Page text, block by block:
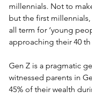
millennials. Not to
but the first
all term for ‘young
approaching their 40
Gen Z is a pragmatic
witnessed parents in
45% of their wealth